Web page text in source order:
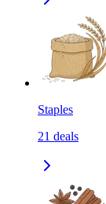
Staples
21 deals